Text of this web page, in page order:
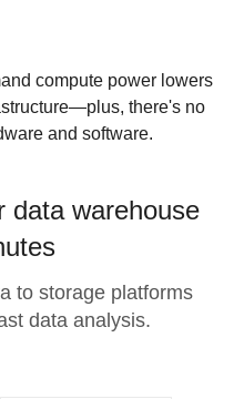
compute power lowers
there's no
and software.
data warehouse
to storage platforms
data analysis.